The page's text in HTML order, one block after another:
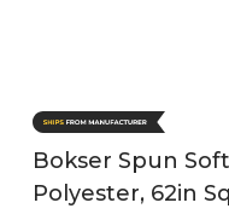
Bokser Spun
Polyester, 62in